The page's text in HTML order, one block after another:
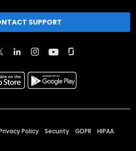
SUPPORT
Policy Security GDPR HIPAA